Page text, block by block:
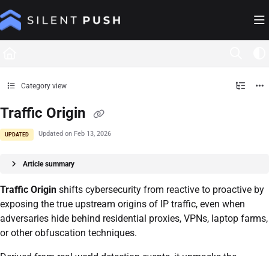
Documentation Index
Fetch the complete documentation index at: https://help.silentpush.com/llms.txt
Category view
Traffic Origin
UPDATED Updated on Feb 13, 2026
Article summary
Traffic Origin shifts cybersecurity from reactive to proactive by
exposing the true upstream origins of IP traffic, even when
adversaries hide behind residential proxies, VPNs, laptop farms,
or other obfuscation techniques.